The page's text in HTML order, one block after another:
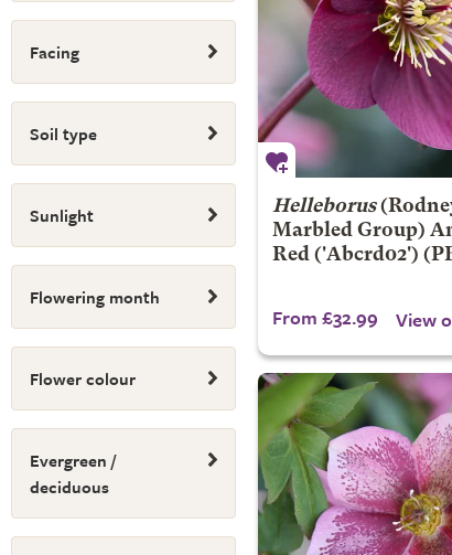
Facing
Soil type
Sunlight
Flowering month
Flower colour
Evergreen /
deciduous
Helleborus
Marbled Group)
Red('Abcrd02')
From £32.99 View